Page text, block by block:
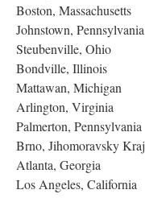
Boston, Massachusetts
Johnstown, Pennsylvania
Steubenville, Ohio
Bondville, Illinois
Mattawan, Michigan
Arlington, Virginia
Palmerton, Pennsylvania
Brno, Jihomoravsky Kraj
Atlanta, Georgia
Los Angeles, California